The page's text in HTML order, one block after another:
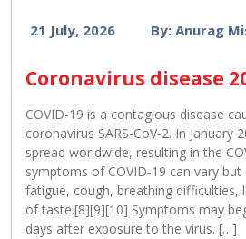
21 July, 2026 By: Anurag
Coronavirus disease
COVID-19 is a contagious disease
coronavirus SARS-CoV-2. In January
spread worldwide, resulting in the
symptoms of COVID‑19 can vary
fatigue, cough, breathing difficulties,
of taste.[8][9][10] Symptoms may
days after exposure to the virus. […]